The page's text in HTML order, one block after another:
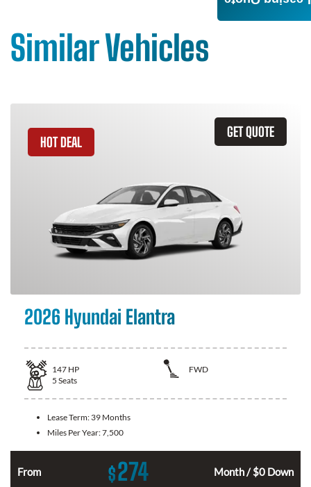
Similar Vehicles
GET QUOTE
HOT DEAL
2026 Hyundai Elantra
147 HP
FWD
5 Seats
Lease Term: 39 Months
Miles Per Year:7,500
From $274 Month / $0 Down